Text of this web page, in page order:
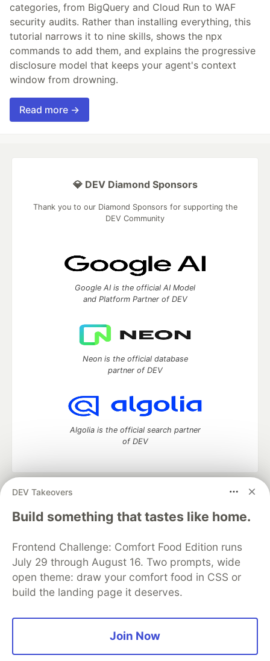
categories, from BigQuery and Cloud Run to WAF
security audits. Rather than installing everything, this
tutorial narrows it to nine skills, shows the npx
commands to add them, and explains the progressive
disclosure model that keeps your agent's context
window from drowning.
Read more →
DEV Takeovers
Build something that tastes like home.
Frontend Challenge: Comfort Food Edition runs
July 29 through August 16. Two prompts, wide
open theme: draw your comfort food in CSS or
build the landing page it deserves.
Join Now
💎 DEV Diamond Sponsors
Thank you to our Diamond Sponsors for supporting the
DEV Community
Google AI is the official AI Model
and Platform Partner of DEV
Neon is the official database
partner of DEV
Algolia is the official search partner
of DEV
DEV Community
— A space to discuss and keep up software
development and manage your software career
Home
DEV Challenges DEV++
Videos
Organization Accounts
DEV Showcase About
Contact
Free Postgres Database
DEV Shop
MLH
Code of Conduct
Privacy Policy
Terms of Use
Built on
Forem — the open source
and other inclusive communities.